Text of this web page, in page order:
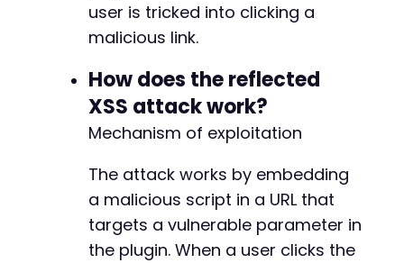
else
{
echo
"Endpoint may not be accessible or
?>
user is tricked into clicking a
malicious link.
How does the reflected
XSS attack work?
Mechanism of exploitation
The attack works by embedding
a malicious script in a URL that
targets a vulnerable parameter in
the plugin. When a user clicks the